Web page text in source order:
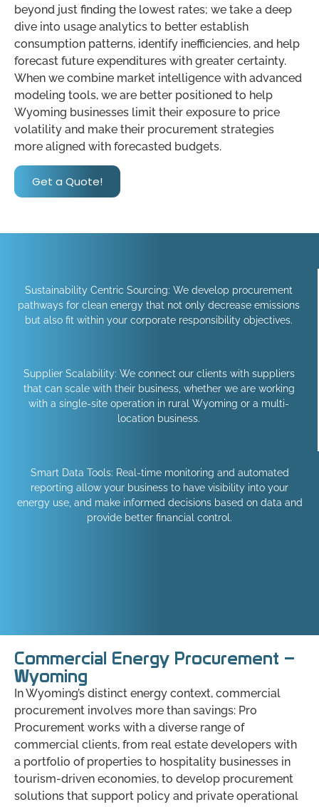
beyond just finding the lowest rates; we take a deep
dive into usage analytics to better establish
consumption patterns, identify inefficiencies, and help
forecast future expenditures with greater certainty.
When we combine market intelligence with advanced
modeling tools, we are better positioned to help
Wyoming businesses limit their exposure to price
volatility and make their procurement strategies
more aligned with forecasted budgets.
Get a Quote!
Sustainability Centric Sourcing: We develop procurement
pathways for clean energy that not only decrease emissions
but also fit within your corporate responsibility objectives.
Supplier Scalability: We connect our clients with suppliers
that can scale with their business, whether we are working
with a single-site operation in rural Wyoming or a multi-
location business.
Smart Data Tools: Real-time monitoring and automated
reporting allow your business to have visibility into your
energy use, and make informed decisions based on data and
provide better financial control.
Commercial Energy Procurement –
Wyoming
In Wyoming’s distinct energy context, commercial
procurement involves more than savings: Pro
Procurement works with a diverse range of
commercial clients, from real estate developers with
a portfolio of properties to hospitality businesses in
tourism-driven economies, to develop procurement
solutions that support policy and private operational